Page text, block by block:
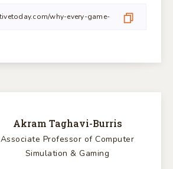
Akram Taghavi-Burris
Associate Professor of Computer
Simulation & Gaming